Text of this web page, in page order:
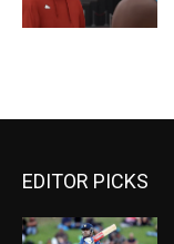
EDITOR PICKS